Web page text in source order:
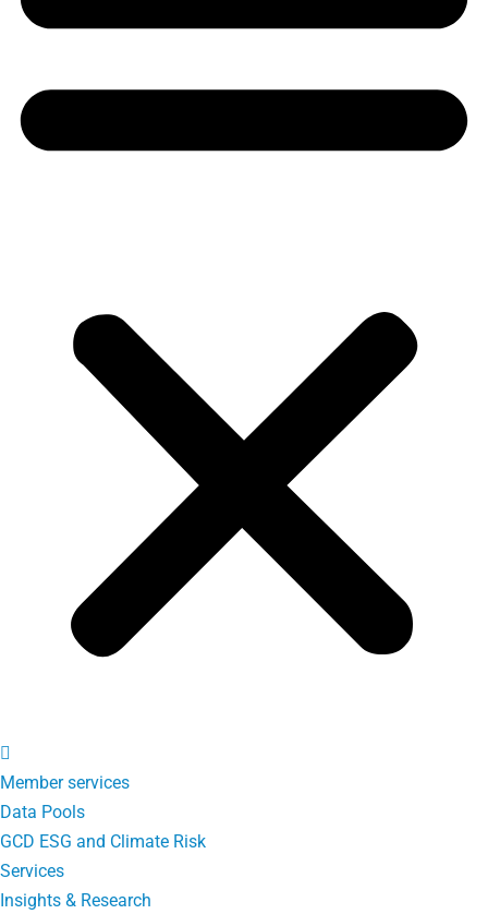
Member services
Data Pools
GCD ESG and Climate Risk
Services
Insights & Research